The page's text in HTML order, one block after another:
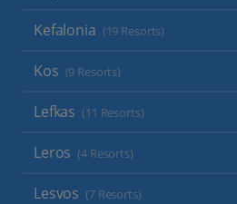
Kefalonia (19 Resorts)
Kos (9 Resorts)
Lefkas (11 Resorts)
Leros (4 Resorts)
Lesvos (7 Resorts)